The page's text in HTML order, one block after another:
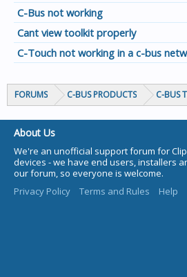
C-Bus not working
Cant view toolkit properly
C-Touch not working in a c-bus
FORUMS C-BUS PRODUCTS C-BUS
About Us
We're an unofficial support forum for
devices - we have end users, installers
our forum, so everyone is welcome.
Privacy Policy
Terms and Rules Help